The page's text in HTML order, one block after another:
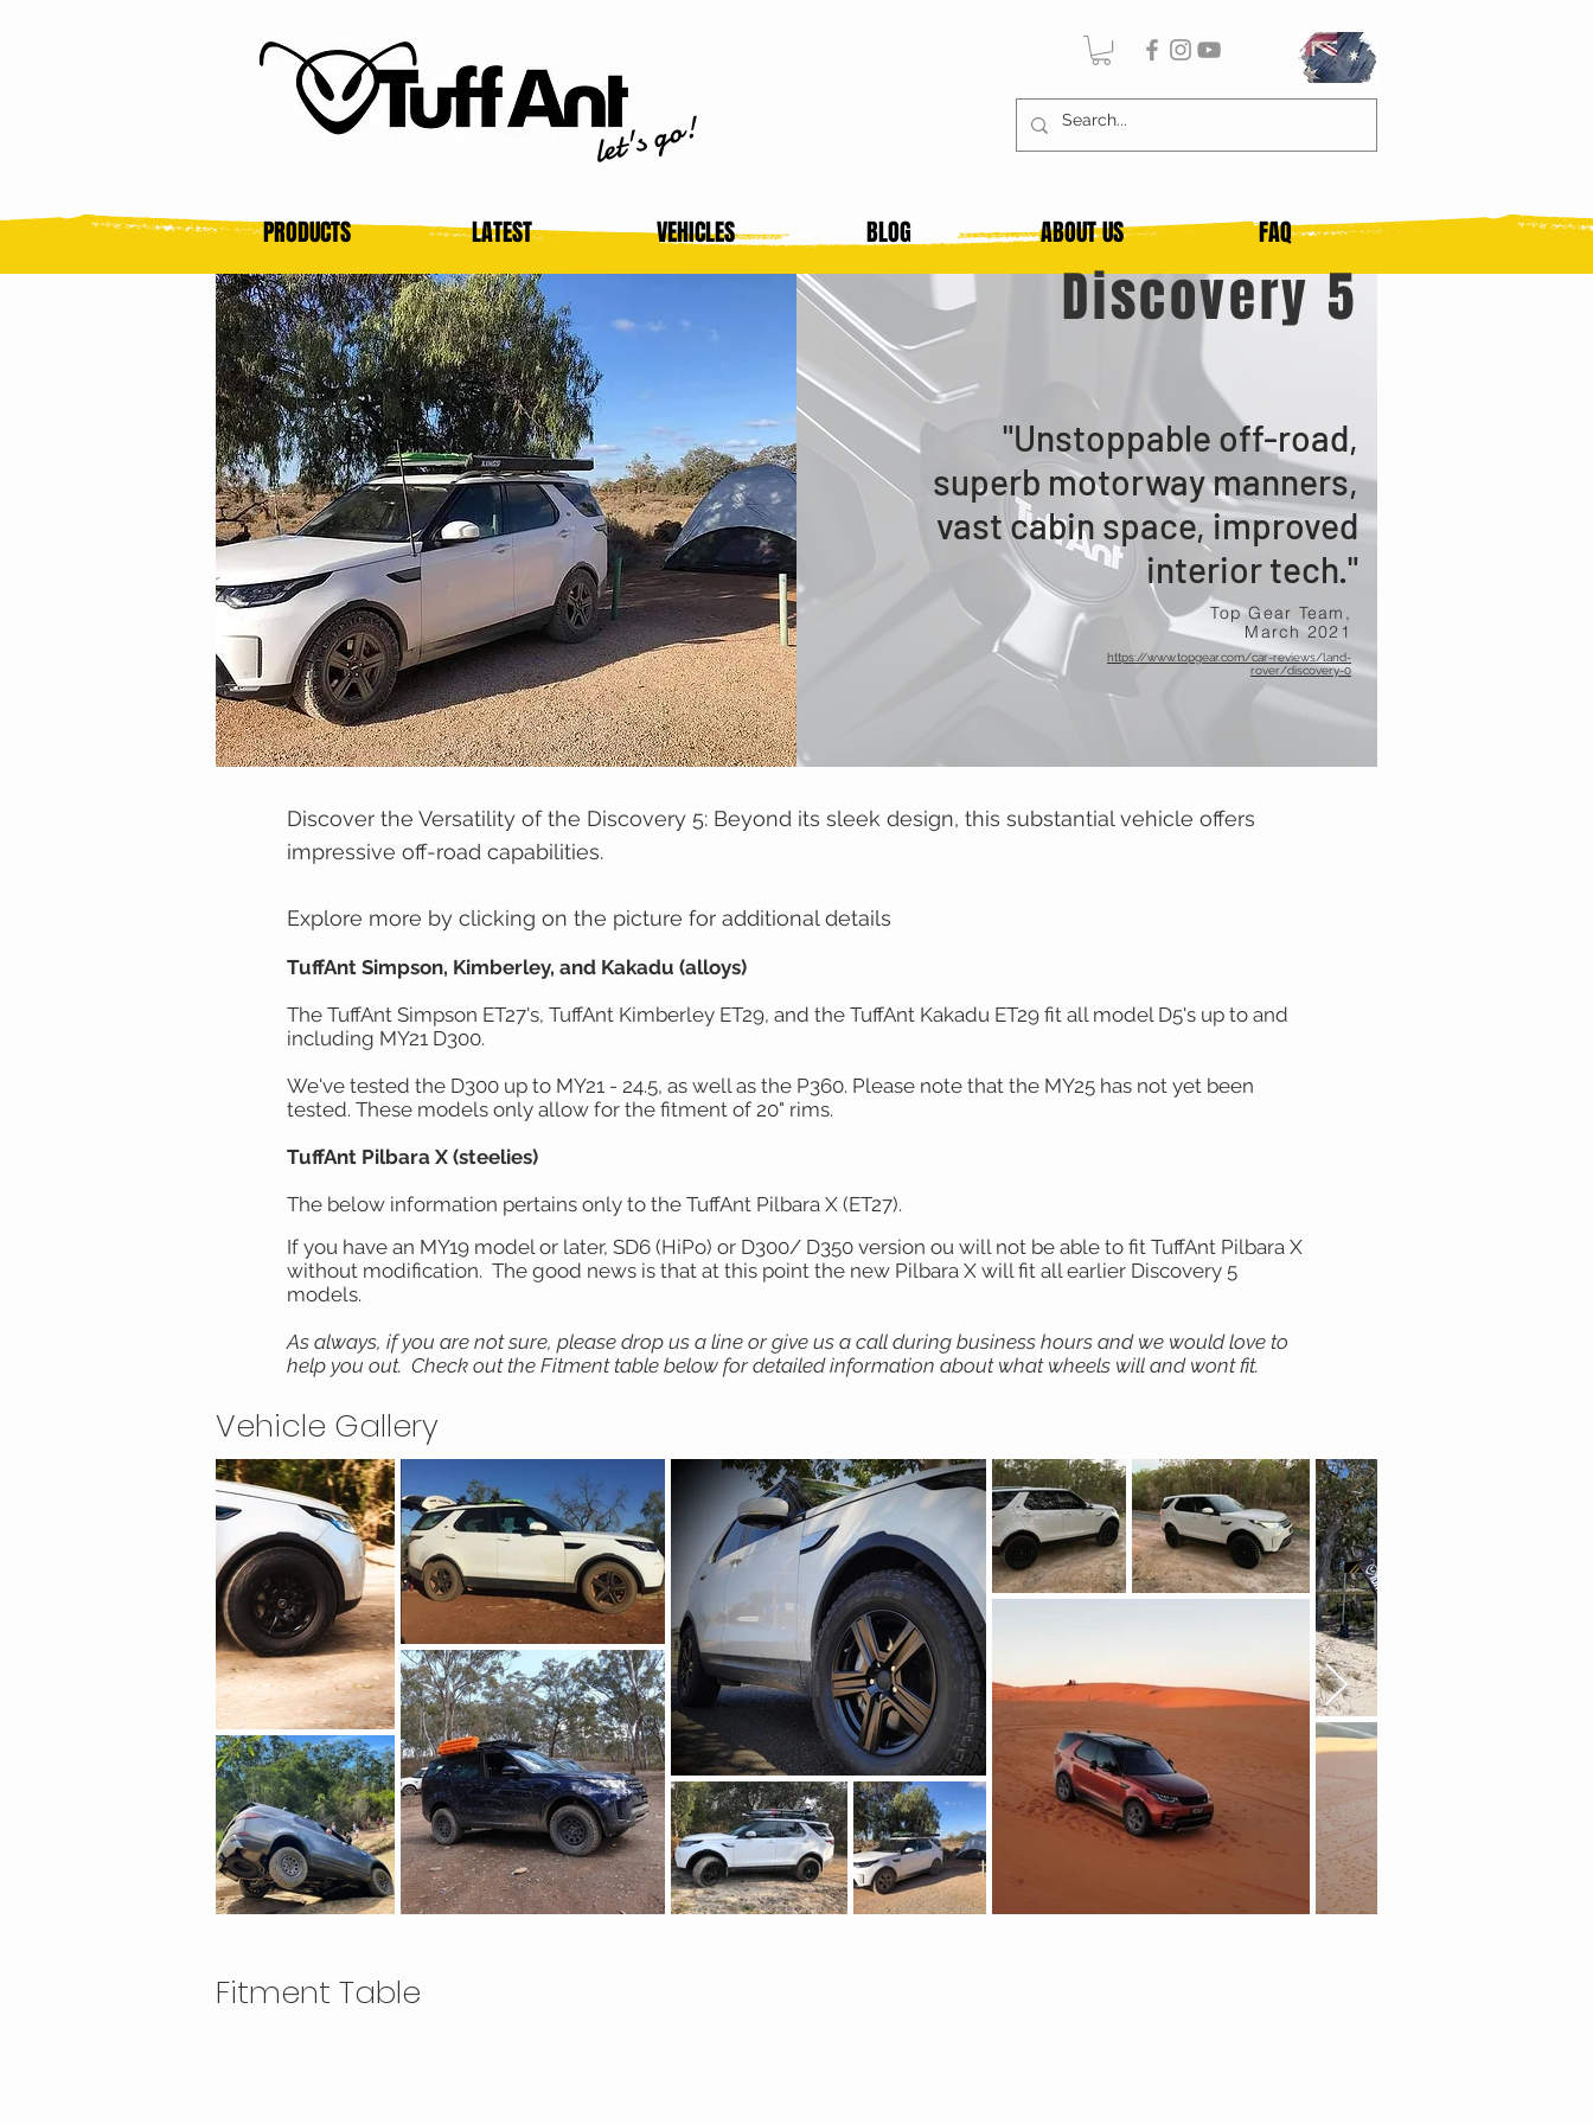
let's go!
PRODUCTS LATEST VEHICLES BLOG ABOUT US FAQ
Discovery 5
"Unstoppable off-road,
superb motorway manners,
vast cabin space, improved
interior tech."
Top Gear Team,
March 2021
https://www.topgear.com/car-reviews/land-
rover/discovery-0
Discover the Versatility of the Discovery 5: Beyond its sleek design, this substantial vehicle offers
impressive off-road capabilities.
Explore more by clicking on the picture for additional details
TuffAnt Simpson, Kimberley, and Kakadu (alloys)
The TuffAnt Simpson ET27's, TuffAnt Kimberley ET29, and the TuffAnt Kakadu ET29 fit all model D5's up to and
including MY21 D300.
We've tested the D300 up to MY21 - 24.5, as well as the P360. Please note that the MY25 has not yet been
tested. These models only allow for the fitment of 20" rims.
TuffAnt Pilbara X (steelies)
The below information pertains only to the TuffAnt Pilbara X (ET27).
If you have an MY19 model or later, SD6 (HiPo) or D300/ D350 version ou will not be able to fit TuffAnt Pilbara X
without modification. The good news is that at this point the new Pilbara X will fit all earlier Discovery 5
models.
As always, if you are not sure, please drop us a line or give us a call during business hours and we would love to
help you out. Check out the Fitment table below for detailed information about what wheels will and wont fit.
Vehicle Gallery
Fitment Table